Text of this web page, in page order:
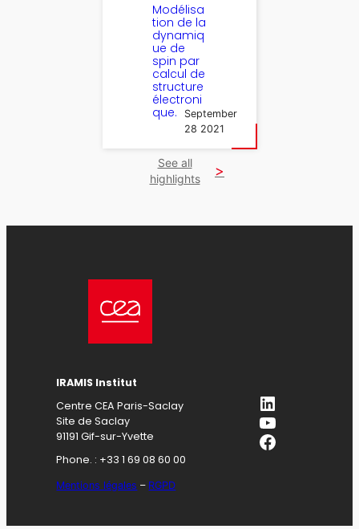
Modélisa
tion de la
dynamiq
ue de
spin par
calcul de
structure
électroni
que.
September
28 2021
See all
highlights
IRAMIS Institut
Centre CEA Paris-Saclay
Site de Saclay
91191 Gif-sur-Yvette
Phone. : +33 1 69 08 60 00
Mentions légales – RGPD
LinkedIn
YouTube
Facebook